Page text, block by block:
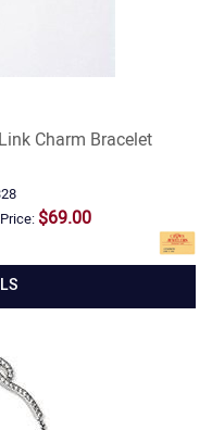
Charm Bracelet
$69.00